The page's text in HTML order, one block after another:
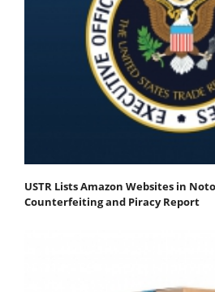
USTR Lists Amazon Websites in
Counterfeiting and Piracy Report